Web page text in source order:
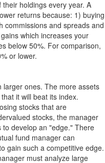
holdings every year. A
returns because: 1) buying
commissions and spreads and
which increases your
below 50%. For comparison,
or lower.
larger ones. The more assets
it will beat its index.
stocks that are
stocks, the manager
develop an "edge." There
fund manager can
gain such a competitive edge.
must analyze large